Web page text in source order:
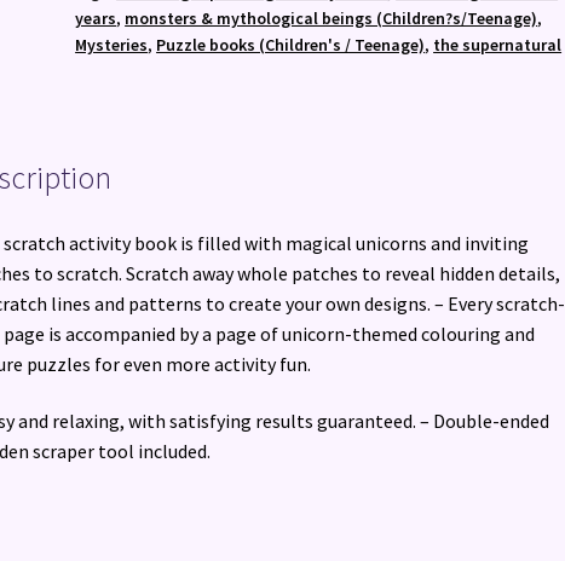
years, monsters & mythological beings (Children?s/Teenage),
Mysteries, Puzzle books (Children's / Teenage), the supernatural
scratch activity book is filled with magical unicorns and inviting
to scratch. Scratch away whole patches to reveal hidden details,
lines and patterns to create your own designs. – Every scratch-
is accompanied by a page of unicorn-themed colouring and
puzzles for even more activity fun.
and relaxing, with satisfying results guaranteed. – Double-ended
scraper tool included.